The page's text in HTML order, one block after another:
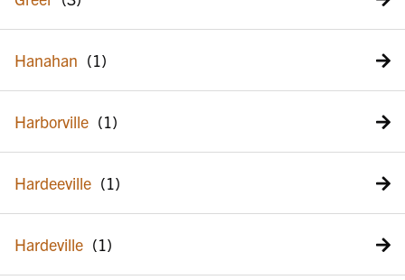
Hanahan
Harborville
Hardeeville
Hardeville